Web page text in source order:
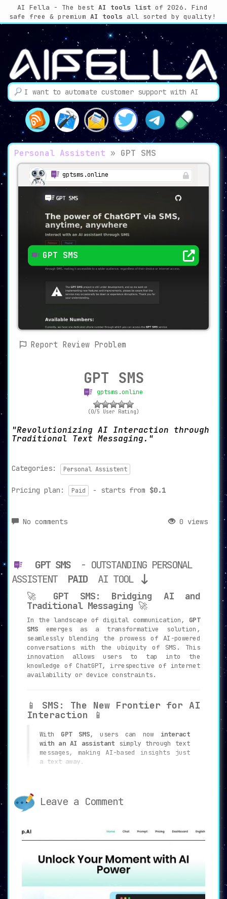
AI Fella - The best AI tools list of 2026. Find
safe free & premium AI tools all sorted by quality!
Personal Assistent » GPT SMS
gptsms.online
GPT SMS
Report Review Problem
GPT SMS
gptsms.online
(0/5 User Rating)
Revolutionizing AI Interaction through
Traditional Text Messaging.
Categories: Personal Assistent
Pricing plan: Paid - starts from $0.1
No comments 0 views
GPT SMS
- OUTSTANDING PERSONAL
ASSISTENT
PAID AI TOOL
🚀 GPT SMS: Bridging AI and
Traditional Messaging 🚀
In the landscape of digital communication, GPT
SMSemerges as a transformative solution,
seamlessly blending the prowess of AI-powered
conversations with the ubiquity of SMS. This
innovation allows users to tap into the
knowledge of ChatGPT, irrespective of internet
availability or device constraints.
📱 SMS: The New Frontier for AI
Interaction 📱
With GPT SMS, users can now interact
with an AI assistant simply through text
messages, making AI-based insights just
a text away.
🌍Ever-Present AI Assistance
🌍
SMS ensures that ChatGPT is always at
accessibility
💡Overcoming Digital Barriers
Leave a Comment